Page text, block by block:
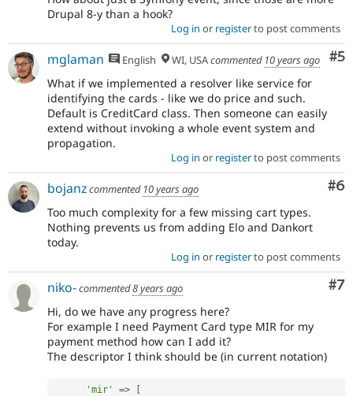
Drupal 8-y than a hook?
Log in or registerto post comments
#5
mglaman English WI, USAcommented 10 years ago
What if we implemented a resolver like service for
identifying the cards - like we do price and such.
Default is CreditCard class. Then someone can easily
extend without invoking a whole event system and
propagation.
Log in or registerto post comments
#6
bojanzcommented 10 years ago
Too much complexity for a few missing cart types.
Nothing prevents us from adding Elo and Dankort
today.
Log in or registerto post comments
#7
niko-commented8 years ago
Hi, do we have any progress here?
For example I need Payment Card type MIR for my
payment method how can I add it?
The descriptor I think should be (in current notation)
'mir' =>
[